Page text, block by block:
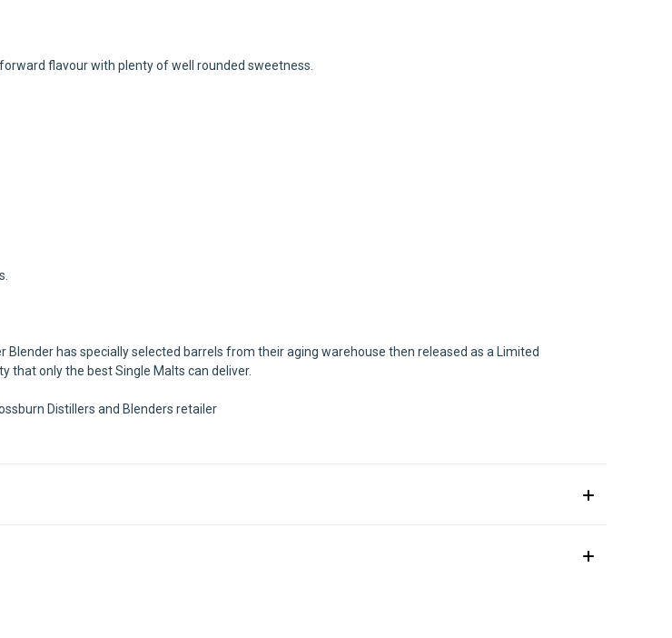
flavour with plenty of well rounded sweetness.
has specially selected barrels from their aging warehouse then released as a Limited
that only the best Single Malts can deliver.
Distillers and Blenders retailer